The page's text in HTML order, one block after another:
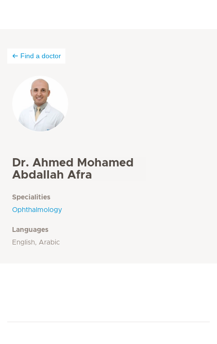
Find a doctor
Dr. Ahmed Mohamed
Abdallah Afra
Specialities
Ophthalmology
Languages
English, Arabic